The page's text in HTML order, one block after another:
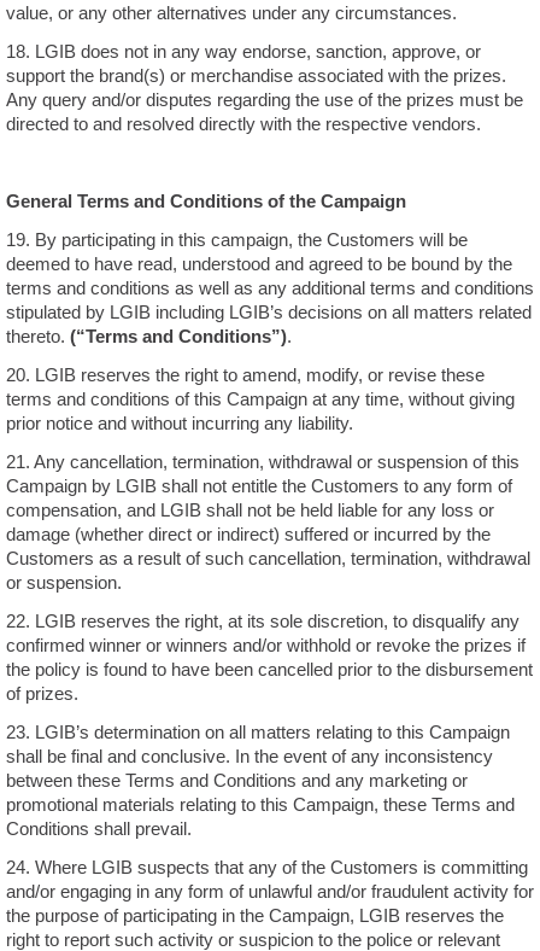
value, or any other alternatives under any circumstances.
18. LGIB does not in any way endorse, sanction, approve, or
support the brand(s) or merchandise associated with the prizes.
Any query and/or disputes regarding the use of the prizes must be
directed to and resolved directly with the respective vendors.
General Terms and Conditions of the Campaign
19. By participating in this campaign, the Customers will be
deemed to have read, understood and agreed to be bound by the
terms and conditions as well as any additional terms and conditions
stipulated by LGIB including LGIB’s decisions on all matters related
thereto. (“Terms and Conditions”).
20. LGIB reserves the right to amend, modify, or revise these
terms and conditions of this Campaign at any time, without giving
prior notice and without incurring any liability.
21. Any cancellation, termination, withdrawal or suspension of this
Campaign by LGIB shall not entitle the Customers to any form of
compensation, and LGIB shall not be held liable for any loss or
damage (whether direct or indirect) suffered or incurred by the
Customers as a result of such cancellation, termination, withdrawal
or suspension.
22. LGIB reserves the right, at its sole discretion, to disqualify any
confirmed winner or winners and/or withhold or revoke the prizes if
the policy is found to have been cancelled prior to the disbursement
of prizes.
23. LGIB’s determination on all matters relating to this Campaign
shall be final and conclusive. In the event of any inconsistency
between these Terms and Conditions and any marketing or
promotional materials relating to this Campaign, these Terms and
Conditions shall prevail.
24. Where LGIB suspects that any of the Customers is committing
and/or engaging in any form of unlawful and/or fraudulent activity for
the purpose of participating in the Campaign, LGIB reserves the
right to report such activity or suspicion to the police or relevant